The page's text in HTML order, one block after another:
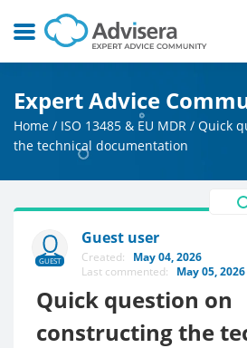
Expert Advice
Home / ISO 13485 & EU MDR / Quick
the technical documentation
GUEST
Guest user
Created: May 04, 2026
Last commented: May 05, 2026
Quick question on
constructing the